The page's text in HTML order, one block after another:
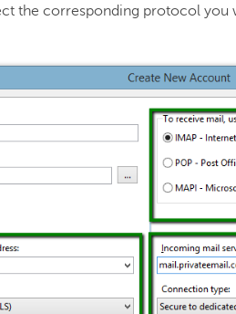
the corresponding protocol